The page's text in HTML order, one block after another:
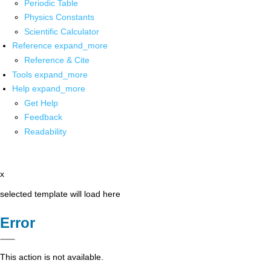
Periodic Table
Physics Constants
Scientific Calculator
Reference expand_more
Reference & Cite
Tools expand_more
Help expand_more
Get Help
Feedback
Readability
x
selected template will load here
Error
This action is not available.